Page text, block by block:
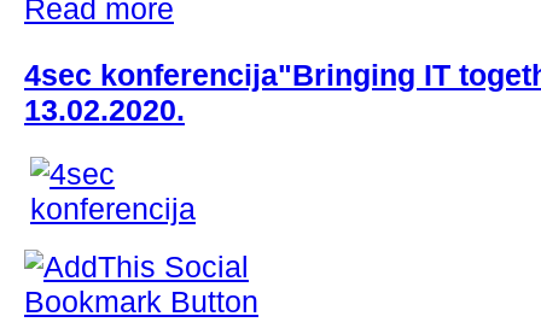
Read more
4sec konferencija"Bringing IT
13.02.2020.